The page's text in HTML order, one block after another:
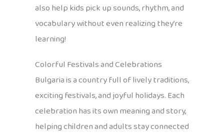
also help kids pick up sounds, rhythm, and
vocabulary without even realizing they’re
learning!
Colorful Festivals and Celebrations
Bulgaria is a country full of lively traditions,
exciting festivals, and joyful holidays. Each
celebration has its own meaning and story,
helping children and adults stay connected